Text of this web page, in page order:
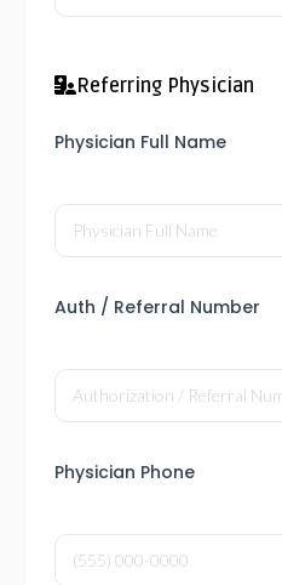
Referring Physician
Physician Full Name
Auth / Referral Number
Physician Phone